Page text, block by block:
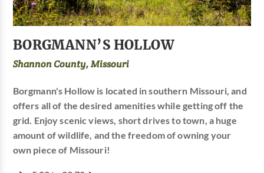
BORGMANN’S HOLLOW
Shannon County, Missouri
Borgmann's Hollow is located in southern Missouri, and
offers all of the desired amenities while getting off the
grid. Enjoy scenic views, short drives to town, a huge
amount of wildlife, and the freedom of owning your
own piece of Missouri!